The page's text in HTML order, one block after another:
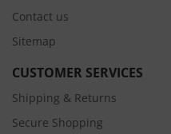
Contact us
Sitemap
CUSTOMER SERVICES
Shipping & Returns
Secure Shopping